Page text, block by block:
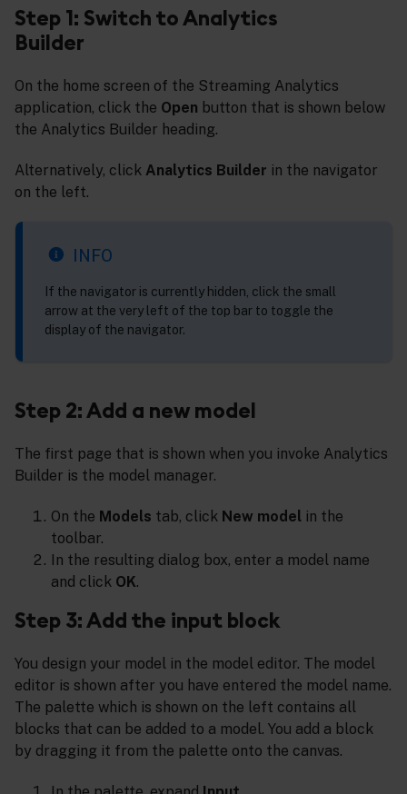
Step 1: Switch to Analytics
Builder
On the home screen of the Streaming Analytics
application, click the Open button that is shown below
the Analytics Builder heading.
Alternatively, click Analytics Builder in the navigator
on the left.
INFO
If the navigator is currently hidden, click the small
arrow at the very left of the top bar to toggle the
display of the navigator.
Step 2: Add a new model
The first page that is shown when you invoke Analytics
Builder is the model manager.
On the Models tab, click New model in the
toolbar.
In the resulting dialog box, enter a model name
and click OK.
Step 3: Add the input block
You design your model in the model editor. The model
editor is shown after you have entered the model name.
The palette which is shown on the left contains all
blocks that can be added to a model. You add a block
by dragging it from the palette onto the canvas.